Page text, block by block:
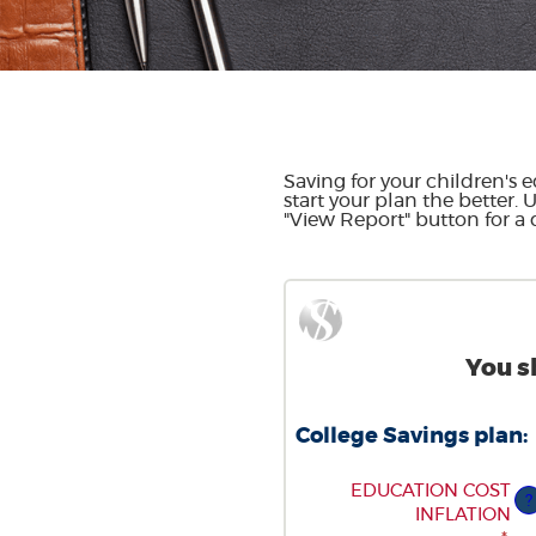
Saving for your children's
start your plan the better.
"View Report" button for a
You
College Savings plan:
EDUCATION COST
INFLATION
?